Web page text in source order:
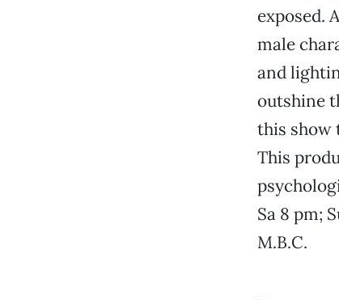
exposed.
male
and
outshine
this show
This
Sa 8 pm;
M.B.C.